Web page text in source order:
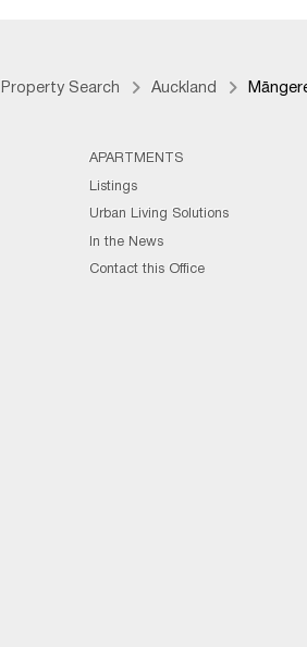
Property Search Auckland
APARTMENTS
Listings
Urban Living Solutions
In the News
Contact this Office